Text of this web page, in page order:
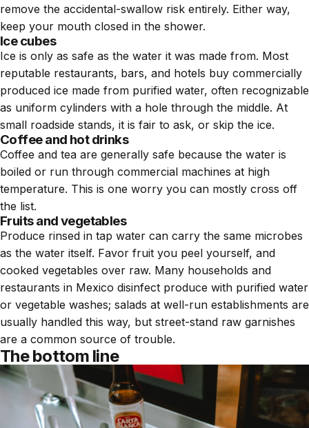
remove the accidental-swallow risk entirely. Either way,
keep your mouth closed in the shower.
Ice cubes
Ice is only as safe as the water it was made from. Most
reputable restaurants, bars, and hotels buy commercially
produced ice made from purified water, often recognizable
as uniform cylinders with a hole through the middle. At
small roadside stands, it is fair to ask, or skip the ice.
Coffee and hot drinks
Coffee and tea are generally safe because the water is
boiled or run through commercial machines at high
temperature. This is one worry you can mostly cross off
the list.
Fruits and vegetables
Produce rinsed in tap water can carry the same microbes
as the water itself. Favor fruit you peel yourself, and
cooked vegetables over raw. Many households and
restaurants in Mexico disinfect produce with purified water
or vegetable washes; salads at well-run establishments are
usually handled this way, but street-stand raw garnishes
are a common source of trouble.
The bottom line